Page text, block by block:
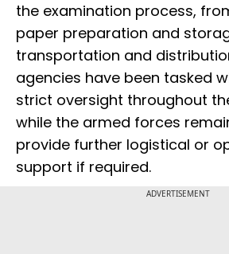
the examination process,
paper preparation and
transportation and
agencies have been tasked
strict oversight throughout
while the armed forces
provide further logistical or
support if required.
ADVERTISEMENT